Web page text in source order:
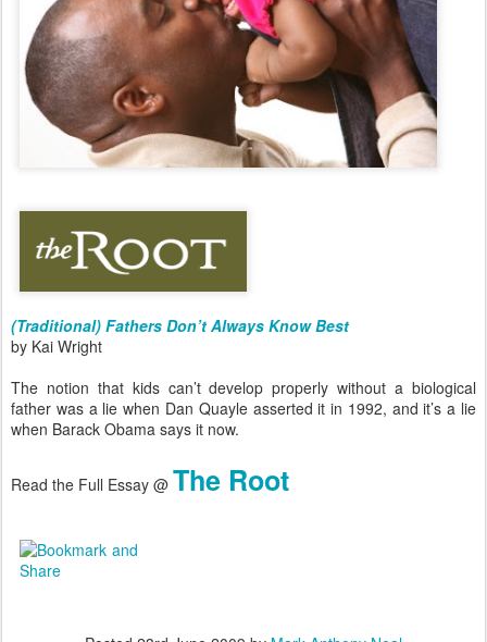
(Traditional) Fathers Don’t Always Know Best
by Kai Wright
The notion that kids can’t develop properly without a biological
father was a lie when Dan Quayle asserted it in 1992, and it’s a lie
when Barack Obama says it now.
Read the Full Essay @ The Root